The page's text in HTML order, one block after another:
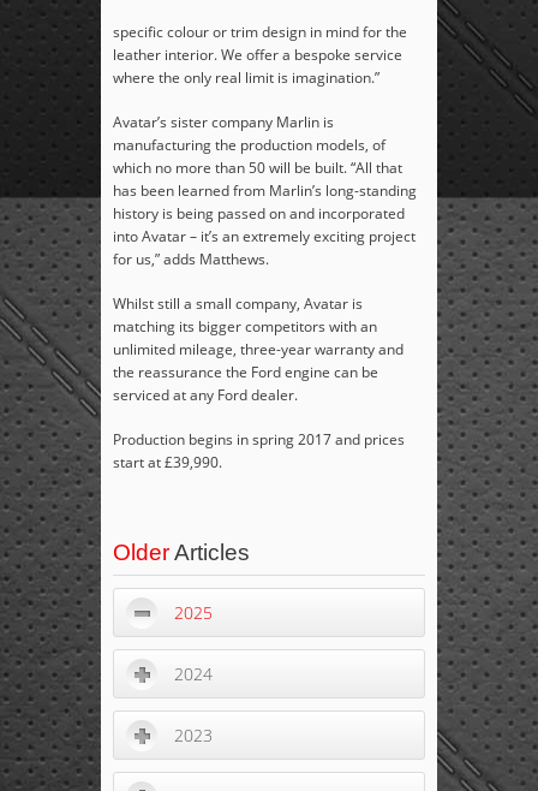
specific colour or trim design in mind for the
leather interior. We offer a bespoke service
where the only real limit is imagination.”
Avatar’s sister company Marlin is
manufacturing the production models, of
which no more than 50 will be built. “All that
has been learned from Marlin’s long-standing
history is being passed on and incorporated
into Avatar – it’s an extremely exciting project
for us,” adds Matthews.
Whilst still a small company, Avatar is
matching its bigger competitors with an
unlimited mileage, three-year warranty and
the reassurance the Ford engine can be
serviced at any Ford dealer.
Production begins in spring 2017 and prices
start at £39,990.
OlderArticles
2025
2024
2023